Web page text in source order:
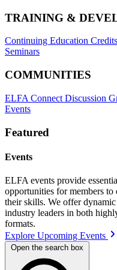
TRAINING &
Continuing Education Credits
Seminars
COMMUNITIES
ELFA Connect Discussion
Events
Featured
Events
ELFA events provide
opportunities for members
their skills. We offer
industry leaders in both
formats.
Explore Upcoming Events
Open the search box